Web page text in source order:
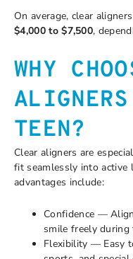
On average, clear
$4,000 to $7,500,
WHY
TEEN?
Clear aligners are
fit seamlessly into active
advantages include:
Confidence —
smile freely during
Flexibility — Easy